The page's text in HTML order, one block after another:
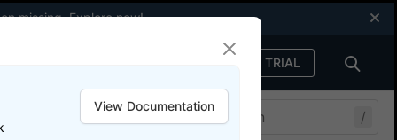
missing.Explore now!
FREE TRIAL
/
View Documentation